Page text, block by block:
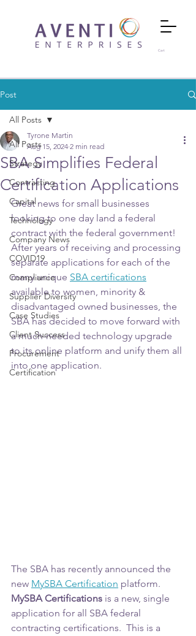
Cart
Post
All Posts
Strategy
Contracting
Capital
Technology
Company News
COVID19
Compliance
Supplier Diversity
Case Studies
Client Success
Procurement
Certification
All Posts
SBA Simplifies Federal
Certification Applications
Tyrone Martin
Aug 15, 2024 2 min read
Great news for small businesses
looking to one day land a federal
contract with the federal government!
After years of receiving and processing
separate applications for each of the
many unique SBA certifications
available to women, minority &
disadvantaged owned businesses, the
SBA has decided to move forward with
a much-needed technology upgrade
to its online platform and unify them all
into one application.
The SBA has recently announced the
new MySBA Certification platform.
MySBA Certifications is a new, single
application for all SBA federal
contracting certifications.  This is a